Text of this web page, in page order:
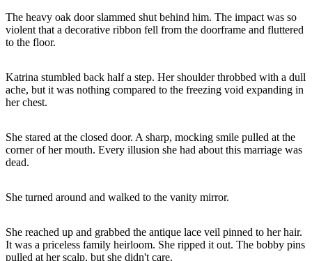
The heavy oak door slammed shut behind him. The impact was so
violent that a decorative ribbon fell from the doorframe and fluttered
to the floor.
Katrina stumbled back half a step. Her shoulder throbbed with a dull
ache, but it was nothing compared to the freezing void expanding in
her chest.
She stared at the closed door. A sharp, mocking smile pulled at the
corner of her mouth. Every illusion she had about this marriage was
dead.
She turned around and walked to the vanity mirror.
She reached up and grabbed the antique lace veil pinned to her hair.
It was a priceless family heirloom. She ripped it out. The bobby pins
pulled at her scalp, but she didn't care.